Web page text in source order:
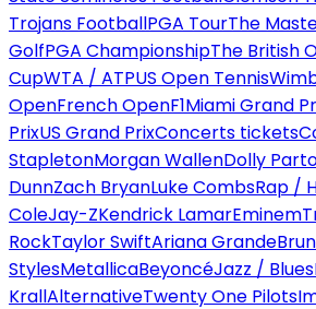
Trojans FootballPGA TourThe
GolfPGA ChampionshipThe British
CupWTA / ATPUS Open Tennis
OpenFrench OpenF1Miami Grand
PrixUS Grand PrixConcerts tickets
StapletonMorgan WallenDolly
DunnZach BryanLuke CombsRap /
ColeJay-ZKendrick LamarEminem
RockTaylor SwiftAriana Grande
StylesMetallicaBeyoncéJazz / Blues
KrallAlternativeTwenty One Pilots